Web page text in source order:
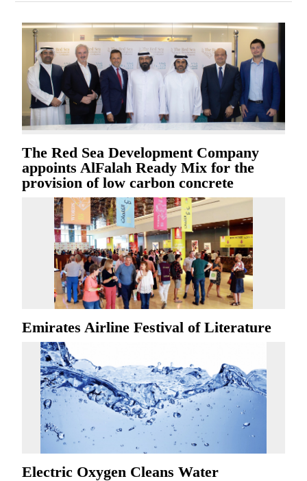
The Red Sea Development Company
appoints AlFalah Ready Mix for the
provision of low carbon concrete
Emirates Airline Festival of Literature
Electric Oxygen Cleans Water